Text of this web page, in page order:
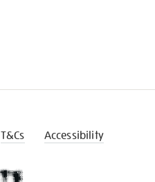
T&Cs Accessibility